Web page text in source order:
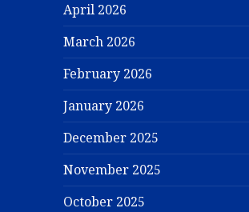
April 2026
March 2026
February 2026
January 2026
December 2025
November 2025
October 2025